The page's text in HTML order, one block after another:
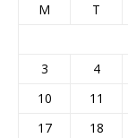
M T
3
4
10
11
17
18